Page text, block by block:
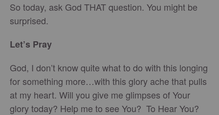
So today, ask God THAT question. You might be
surprised.
Let’s Pray
God, I don’t know quite what to do with this longing
for something more…with this glory ache that pulls
at my heart. Will you give me glimpses of Your
glory today? Help me to see You? To Hear You?